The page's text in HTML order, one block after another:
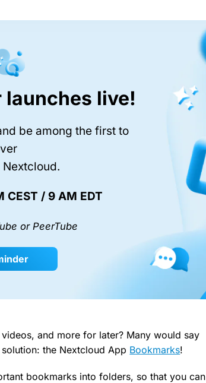
launches live!
be among the first to
Nextcloud.
CEST / 9 AM EDT
or PeerTube
and more for later? Many would say
the Nextcloud App Bookmarks!
bookmarks into folders, so that you can